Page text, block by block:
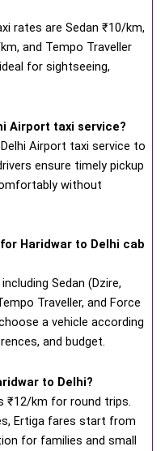
rates are Sedan ₹10/km,
and Tempo Traveller
for sightseeing,
Airport taxi service?
Airport taxi service to
ensure timely pickup
without
Haridwar to Delhi cab
Sedan (Dzire,
Traveller, and Force
a vehicle according
and budget.
to Delhi?
₹12/km for round trips.
Ertiga fares start from
for families and small